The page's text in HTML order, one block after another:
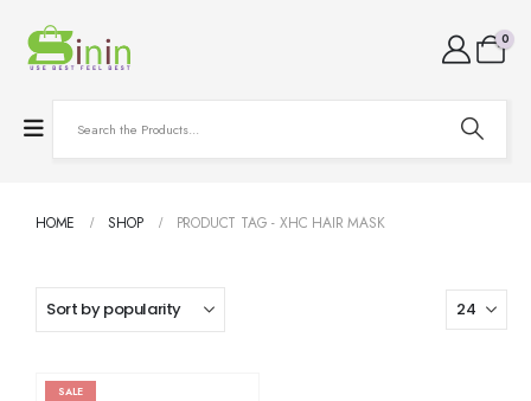
0
HOME SHOP PRODUCT TAG -XHC HAIR MASK
SALE